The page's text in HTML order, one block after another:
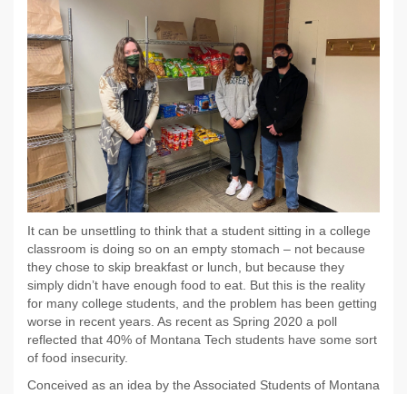
It can be unsettling to think that a student sitting in a college
classroom is doing so on an empty stomach – not because
they chose to skip breakfast or lunch, but because they
simply didn’t have enough food to eat. But this is the reality
for many college students, and the problem has been getting
worse in recent years. As recent as Spring 2020 a poll
reflected that 40% of Montana Tech students have some sort
of food insecurity.
Conceived as an idea by the Associated Students of Montana